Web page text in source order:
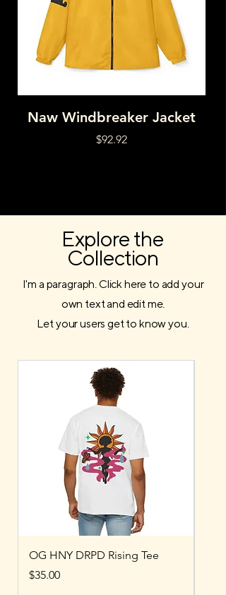
Naw Windbreaker Jacket
Price
$92.92
Explore the
Collection
I'm a paragraph. Click here to add your
own text and edit me.
Let your users get to know you.
OG HNY DRPD Rising Tee
Price
$35.00